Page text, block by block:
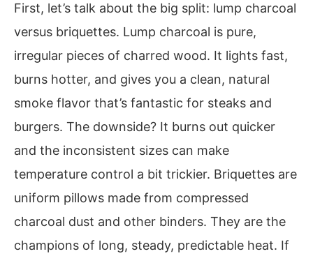
First, let’s talk about the big split: lump charcoal
versus briquettes. Lump charcoal is pure,
irregular pieces of charred wood. It lights fast,
burns hotter, and gives you a clean, natural
smoke flavor that’s fantastic for steaks and
burgers. The downside? It burns out quicker
and the inconsistent sizes can make
temperature control a bit trickier. Briquettes are
uniform pillows made from compressed
charcoal dust and other binders. They are the
champions of long, steady, predictable heat. If